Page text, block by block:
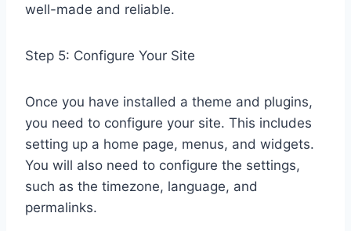
well-made and reliable.
Step 5: Configure Your Site
Once you have installed a theme and plugins,
you need to configure your site. This includes
setting up a home page, menus, and widgets.
You will also need to configure the settings,
such as the timezone, language, and
permalinks.